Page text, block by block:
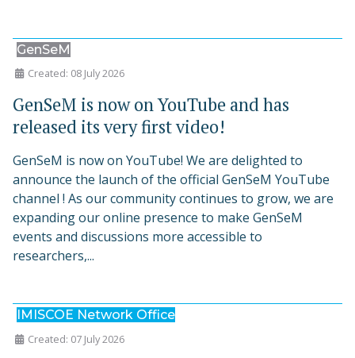
GenSeM
Created: 08 July 2026
GenSeM is now on YouTube and has
released its very first video!
GenSeM is now on YouTube! We are delighted to
announce the launch of the official GenSeM YouTube
channel ! As our community continues to grow, we are
expanding our online presence to make GenSeM
events and discussions more accessible to
researchers,...
IMISCOE Network Office
Created: 07 July 2026